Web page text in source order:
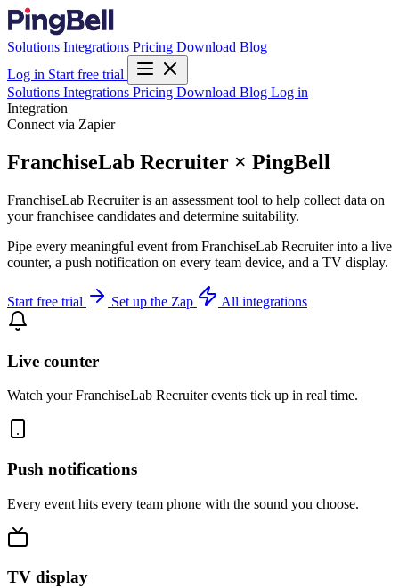
Solutions Integrations Pricing Download Blog
Log in Start free trial
Solutions Integrations Pricing Download Blog Log in
Integration
Connect via Zapier
FranchiseLab Recruiter × PingBell
FranchiseLab Recruiter is an assessment tool to help collect data on
your franchisee candidates and determine suitability.
Pipe every meaningful event from FranchiseLab Recruiter into a live
counter, a push notification on every team device, and a TV display.
Start free trial Set up the Zap All integrations
Live counter
Watch your FranchiseLab Recruiter events tick up in real time.
Push notifications
Every event hits every team phone with the sound you choose.
TV display